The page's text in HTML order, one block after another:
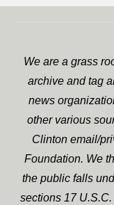
We are a grass
archive and tag
news
other various
Clinton email/
Foundation. We
the public falls
sections 17